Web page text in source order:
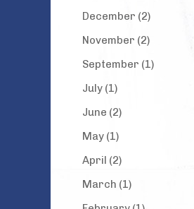
December (2)
November (2)
September (1)
July (1)
June (2)
May (1)
April (2)
March (1)